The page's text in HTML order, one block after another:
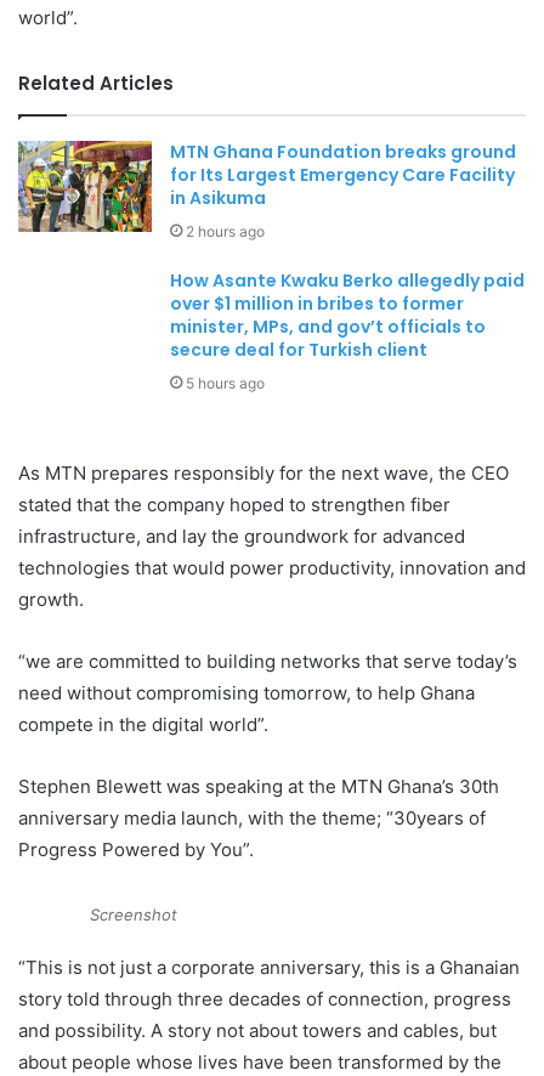
world”.
Related Articles
MTN Ghana Foundation breaks ground
for Its Largest Emergency Care Facility
in Asikuma
2 hours ago
How Asante Kwaku Berko allegedly paid
over $1 million in bribes to former
minister, MPs, and gov’t officials to
secure deal for Turkish client
5 hours ago
As MTN prepares responsibly for the next wave, the CEO
stated that the company hoped to strengthen fiber
infrastructure, and lay the groundwork for advanced
technologies that would power productivity, innovation and
growth.
“we are committed to building networks that serve today’s
need without compromising tomorrow, to help Ghana
compete in the digital world”.
Stephen Blewett was speaking at the MTN Ghana’s 30th
anniversary media launch, with the theme; “30years of
Progress Powered by You”.
Screenshot
“This is not just a corporate anniversary, this is a Ghanaian
story told through three decades of connection, progress
and possibility. A story not about towers and cables, but
about people whose lives have been transformed by the